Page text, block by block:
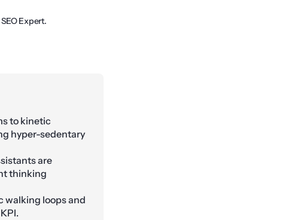
Expert.
to kinetic
hyper-sedentary
are
thinking
walking loops and